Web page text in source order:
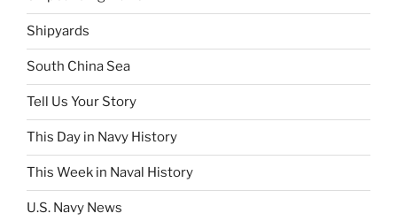
Shipyards
South China Sea
Tell Us Your Story
This Day in Navy History
This Week in Naval History
U.S. Navy News